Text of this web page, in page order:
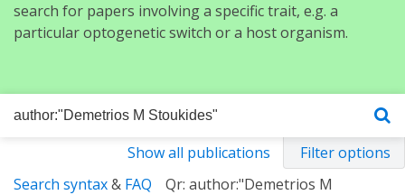
search for papers involving a specific trait, e.g. a
particular optogenetic switch or a host organism.
Show all publications
Filter options
Search syntax& FAQ
Qr: author:"Demetrios M